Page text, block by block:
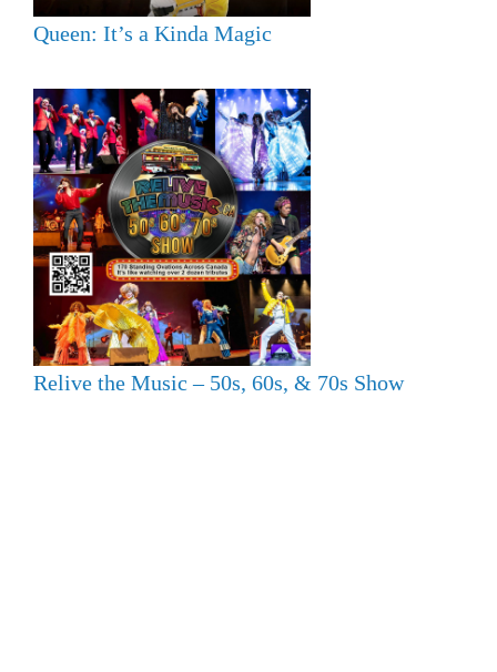
Queen: It’s a Kinda Magic
Relive the Music – 50s, 60s, & 70s Show